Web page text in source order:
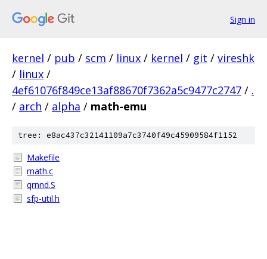
Sign in
kernel / pub / scm / linux / kernel / git / vireshk
/ linux /
4ef61076f849ce13af88670f7362a5c9477c2747 / .
/ arch / alpha / math-emu
tree: e8ac437c32141109a7c3740f49c45909584f1152
Makefile
math.c
qrnnd.S
sfp-util.h